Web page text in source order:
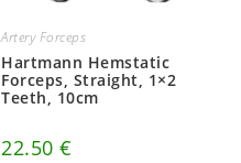
Artery Forceps
Hartmann Hemstatic
Forceps, Straight, 1×2
Teeth, 10cm
22.50€